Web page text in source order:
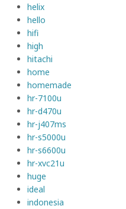
helix
hello
hifi
high
hitachi
home
homemade
hr-7100u
hr-d470u
hr-j407ms
hr-s5000u
hr-s6600u
hr-xvc21u
huge
ideal
indonesia